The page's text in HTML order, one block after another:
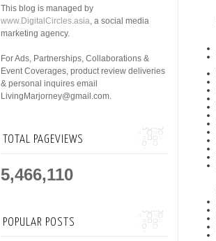
This blog is managed by
www.DigitalCircles.asia, a social media
marketing agency.
For Ads, Partnerships, Collaborations &
Event Coverages, product review deliveries
& personal inquires email
LivingMarjorney@gmail.com.
TOTAL PAGEVIEWS
5,466,110
POPULAR POSTS